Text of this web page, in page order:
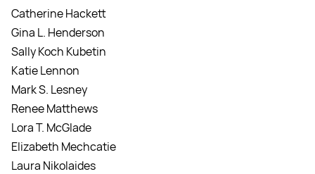
Catherine Hackett
Gina L. Henderson
Sally Koch Kubetin
Katie Lennon
Mark S. Lesney
Renee Matthews
Lora T. McGlade
Elizabeth Mechcatie
Laura Nikolaides